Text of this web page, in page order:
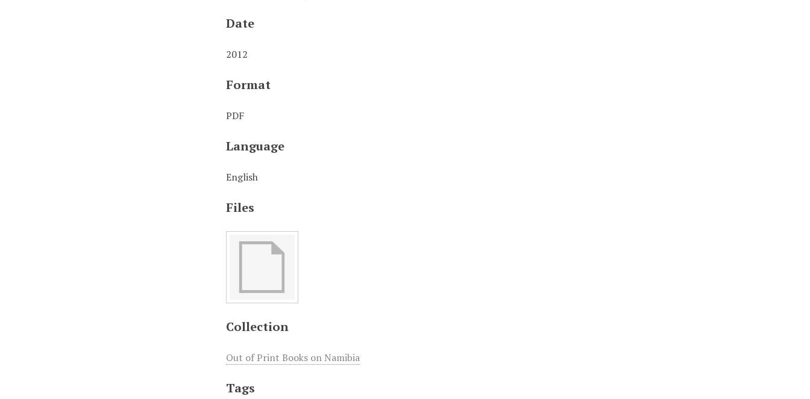
Date
2012
Format
PDF
Language
English
Files
Collection
Out of Print Books on Namibia
Tags